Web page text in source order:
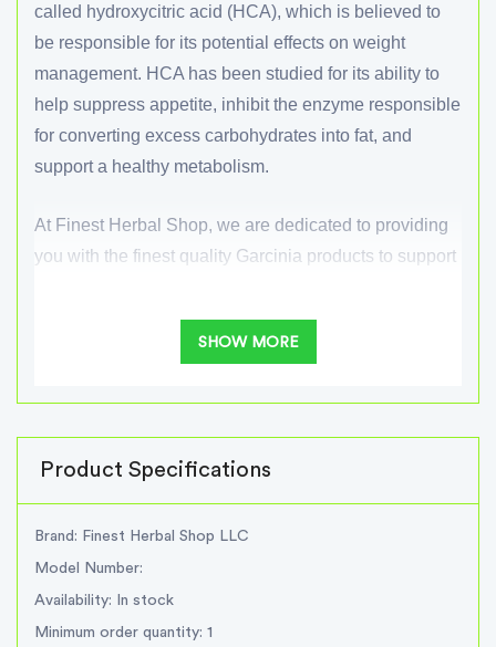
called hydroxycitric acid (HCA), which is believed to
be responsible for its potential effects on weight
management. HCA has been studied for its ability to
help suppress appetite, inhibit the enzyme responsible
for converting excess carbohydrates into fat, and
support a healthy metabolism.
At Finest Herbal Shop, we are dedicated to providing
you with the finest quality Garcinia products to support
supplement into your daily routine and experience the
potential benefits of this remarkable herbal extract.
benefits Garcinia:
Supports weight management efforts
Inhibits fat production in the body
Boosts metabolism and energy levels
Supports overall well-being and healthy lifestyle
SHOW MORE
Product Specifications
Brand: Finest Herbal Shop LLC
Model Number:
Availability: In stock
Minimum order quantity: 1